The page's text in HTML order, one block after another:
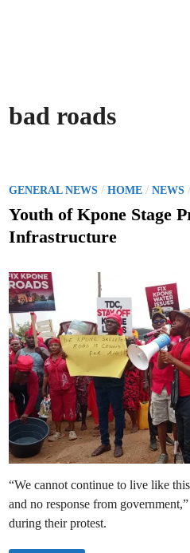
bad roads
P
o
t
d
i
n
GENERAL NEWS /HOME /NEWS
Youth of Kpone Stage
Infrastructure
“We cannot continue to live like
and no response from
during their protest.